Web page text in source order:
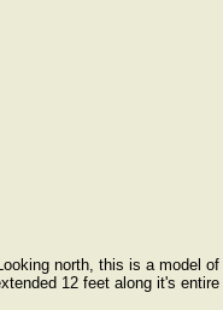
north, this is a model
12 feet along it's